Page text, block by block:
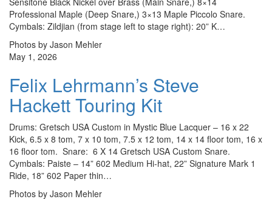
Professional Maple (Deep Snare,) 3×13 Maple Piccolo Snare.
Cymbals: Zildjian (from stage left to stage right): 20” K…
Photos by Jason Mehler
May 1, 2026
Felix Lehrmann’s Steve
Hackett Touring Kit
Drums: Gretsch USA Custom in Mystic Blue Lacquer – 16 x 22
Kick, 6.5 x 8 tom, 7 x 10 tom, 7.5 x 12 tom, 14 x 14 floor tom, 16 x
16 floor tom. Snare: 6 X 14 Gretsch USA Custom Snare.
Cymbals: Paiste – 14” 602 Medium Hi-hat, 22” Signature Mark 1
Ride, 18” 602 Paper thin…
Photos by Jason Mehler